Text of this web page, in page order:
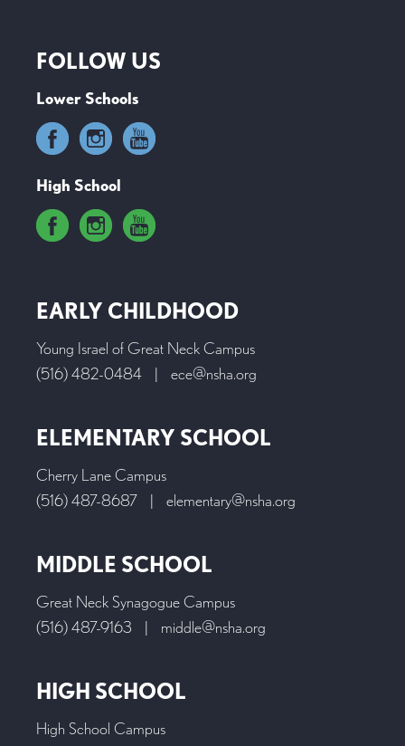
FOLLOW US
Lower Schools
High School
EARLY CHILDHOOD
Young Israel of Great Neck Campus
(516) 482-0484
| ece@nsha.org
ELEMENTARY SCHOOL
Cherry Lane Campus
(516) 487-8687
| elementary@nsha.org
MIDDLE SCHOOL
Great Neck Synagogue Campus
(516) 487-9163
| middle@nsha.org
HIGH SCHOOL
High School Campus